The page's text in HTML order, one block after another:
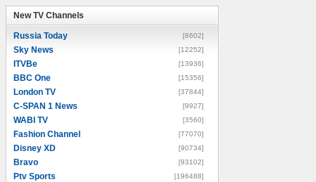
New TV Channels
Russia Today [8602]
Sky News [12252]
ITVBe [13936]
BBC One [15356]
London TV [37844]
C-SPAN 1 News [9927]
WABI TV [3560]
Fashion Channel [77070]
Disney XD [90734]
Bravo [93102]
Ptv Sports [196488]